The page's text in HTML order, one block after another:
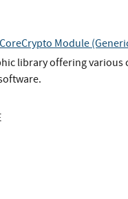
Module
library offering various